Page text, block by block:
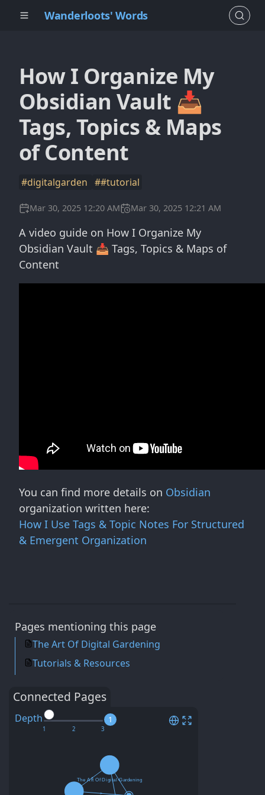
Wanderloots' Words
How I Organize My
Obsidian Vault 📥
Tags, Topics & Maps
of Content
#digitalgarden ##tutorial
Mar 30, 2025 12:20 AM Mar 30, 2025 12:21 AM
A video guide on How I Organize My
Obsidian Vault 📥 Tags, Topics & Maps of
Content
You can find more details on Obsidian
organization written here:
How I Use Tags & Topic Notes For Structured
& Emergent Organization
Connected Pages
Depth 1
Pages mentioning this page
The Art Of Digital Gardening
Tutorials & Resources